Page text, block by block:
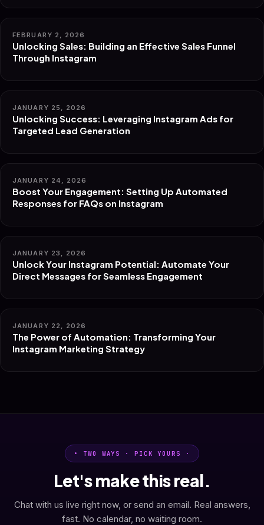
FEBRUARY 2, 2026
Unlocking Sales: Building an Effective Sales Funnel
Through Instagram
JANUARY 25, 2026
Unlocking Success: Leveraging Instagram Ads for
Targeted Lead Generation
JANUARY 24, 2026
Boost Your Engagement: Setting Up Automated
Responses for FAQs on Instagram
JANUARY 23, 2026
Unlock Your Instagram Potential: Automate Your
Direct Messages for Seamless Engagement
JANUARY 22, 2026
The Power of Automation: Transforming Your
Instagram Marketing Strategy
• TWO WAYS · PICK YOURS ·
Let's make this real.
Chat with us live right now, or send an email. Real answers,
fast. No calendar, no waiting room.